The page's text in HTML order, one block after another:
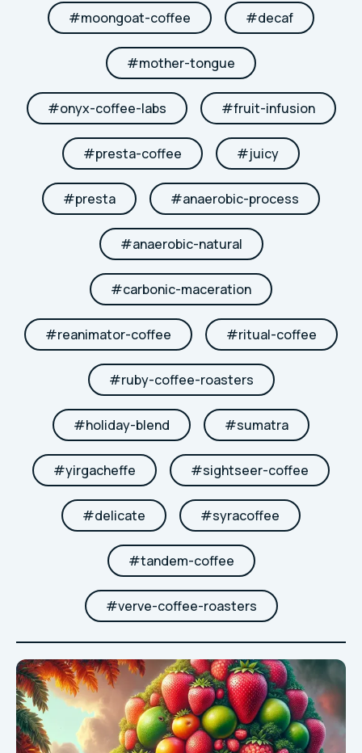
#moongoat-coffee #decaf
#mother-tongue
#onyx-coffee-labs #fruit-infusion
#presta-coffee #juicy
#presta #anaerobic-process
#anaerobic-natural
#carbonic-maceration
#reanimator-coffee #ritual-coffee
#ruby-coffee-roasters
#holiday-blend #sumatra
#yirgacheffe #sightseer-coffee
#delicate #syracoffee
#tandem-coffee
#verve-coffee-roasters